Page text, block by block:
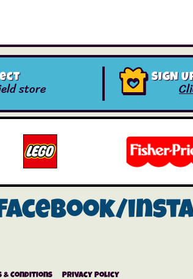
store
SIGN
& Conditions Privacy Policy